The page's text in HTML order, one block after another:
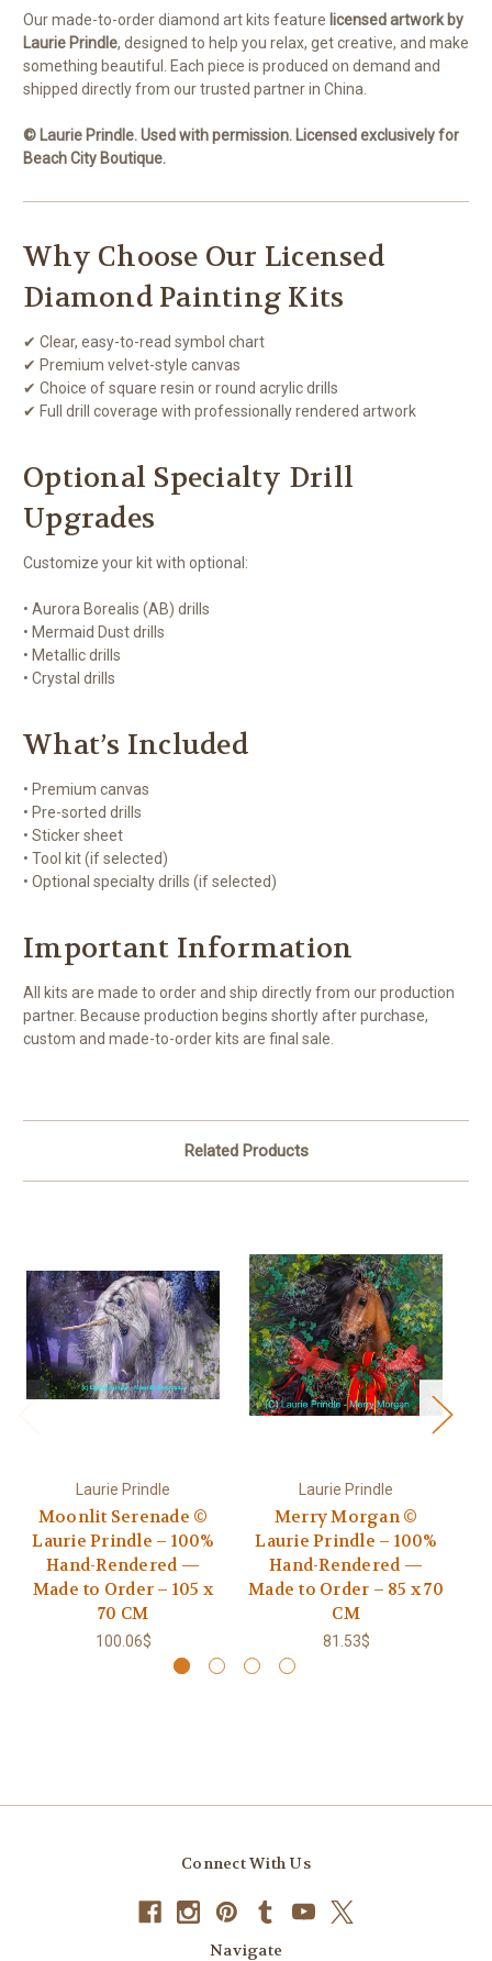
Our made-to-order diamond art kits feature licensed artwork by
Laurie Prindle, designed to help you relax, get creative, and make
something beautiful. Each piece is produced on demand and
shipped directly from our trusted partner in China.
© Laurie Prindle. Used with permission. Licensed exclusively for
Beach City Boutique.
Why Choose Our Licensed
Diamond Painting Kits
✔ Clear, easy-to-read symbol chart
✔ Premium velvet-style canvas
✔ Choice of square resin or round acrylic drills
✔ Full drill coverage with professionally rendered artwork
Optional Specialty Drill
Upgrades
Customize your kit with optional:
• Aurora Borealis (AB) drills
• Mermaid Dust drills
• Metallic drills
• Crystal drills
What’s Included
• Premium canvas
• Pre-sorted drills
• Sticker sheet
• Tool kit (if selected)
• Optional specialty drills (if selected)
Important Information
All kits are made to order and ship directly from our production
partner. Because production begins shortly after purchase,
custom and made-to-order kits are final sale.
Related Products
Laurie Prindle
Moonlit Serenade ©
Laurie Prindle – 100%
Hand-Rendered —
Made to Order – 105 x
70 CM
100.06$
Laurie Prindle
Merry Morgan ©
Laurie Prindle – 100%
Hand-Rendered —
Made to Order – 85 x 70
CM
81.53$
Connect With Us
Navigate